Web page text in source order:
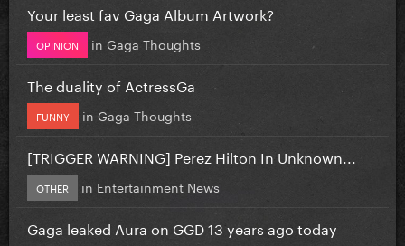
Your least fav Gaga Album Artwork?
OPINION in Gaga Thoughts
The duality of ActressGa
FUNNY in Gaga Thoughts
[TRIGGER WARNING] Perez Hilton In Unknown...
OTHER in Entertainment News
Gaga leaked Aura on GGD 13 years ago today